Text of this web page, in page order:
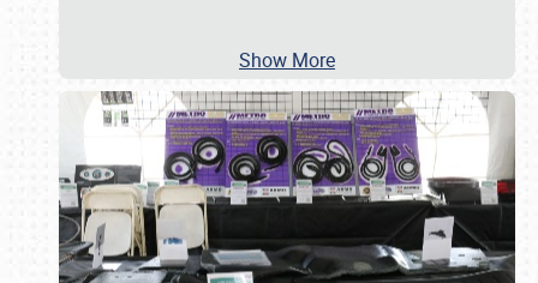
Show More